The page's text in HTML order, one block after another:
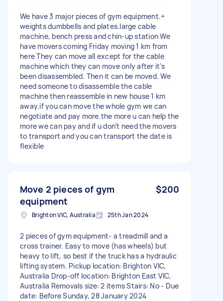
We have 3 major pieces of gym equipment.+
weights dumbbells and plates.large cable
machine, bench press and chin-up station We
have movers coming Friday moving 1 km from
here They can move all except for the cable
machine which they can move only after it’s
been disassembled. Then it can be moved. We
need someone to disassemble the cable
machine then reassemble in new house 1 km
away.if you can move the whole gym we can
negotiate and pay more.the more u can help the
more we can pay and if u don’t need the movers
to transport and you can transport the date is
flexible
Move 2 pieces of gym
equipment
$200
Brighton VIC, Australia 25th Jan 2024
2 pieces of gym equipment- a treadmill and a
cross trainer. Easy to move (has wheels) but
heavy to lift, so best if the truck has a hydraulic
lifting system. Pickup location: Brighton VIC,
Australia Drop-off location: Brighton East VIC,
Australia Removals size: 2 items Stairs: No - Due
date: Before Sunday, 28 January 2024